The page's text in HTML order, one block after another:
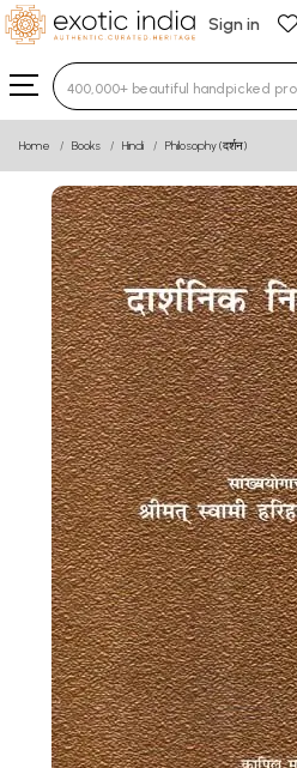
Sign in
Type 3 or more characters
Home Books Hindi Philosophy (दर्शन)